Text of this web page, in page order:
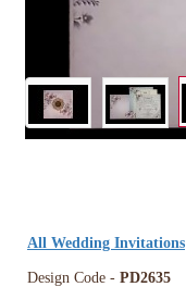
All Wedding Invitations
Design Code - PD2635